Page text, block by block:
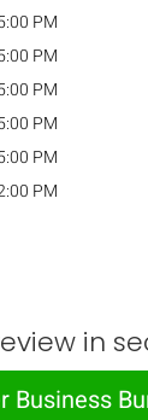
PM
PM
PM
PM
PM
PM
in
Business